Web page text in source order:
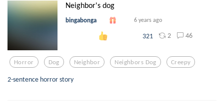
Neighbor's dog
bingabonga 6 years ago
321 2 46
Horror Dog Neighbor Neighbors Dog Creepy
2-sentence horror story